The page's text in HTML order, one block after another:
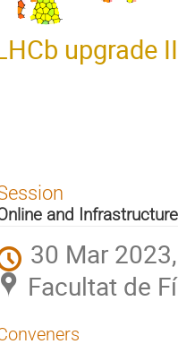
upgrade II
and Infrastructure
30 Mar
Facultat de